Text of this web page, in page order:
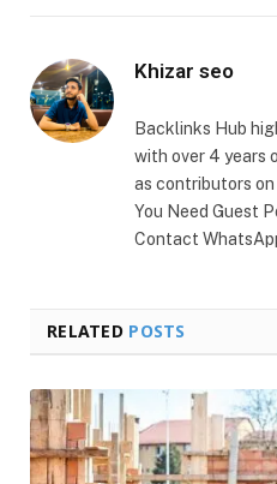
Khizar seo
Backlinks Hub
with over 4 years
as contributors
You Need Guest
Contact
RELATED POSTS